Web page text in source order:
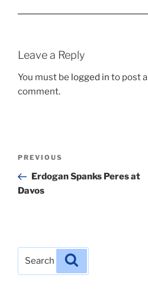
Leave a Reply
You must be logged in to post a
comment.
Previous
Post
PREVIOUS
Erdogan Spanks Peres at
Davos